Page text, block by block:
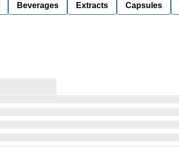
Beverages Extracts Capsules